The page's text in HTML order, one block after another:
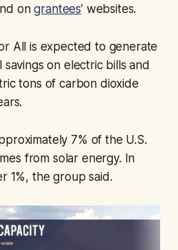
ongrantees’ websites.
All is expected to generate
savings on electric bills and
tons of carbon dioxide
7% of the U.S.
from solar energy. In
1%, the group said.